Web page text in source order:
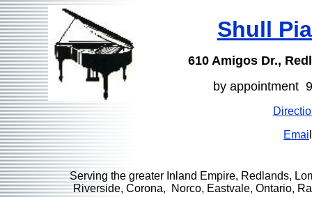
Shull
610 Amigos Dr.,
by appointment
Emai
Serving the greater Inland Empire, Redlands,
Riverside, Corona, Norco, Eastvale, Ontario,